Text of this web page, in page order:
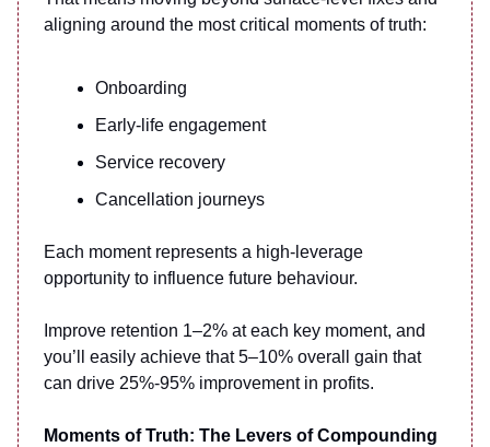
aligning around the most critical moments of truth:
Onboarding
Early-life engagement
Service recovery
Cancellation journeys
Each moment represents a high-leverage
opportunity to influence future behaviour.
Improve retention 1–2% at each key moment, and
you’ll easily achieve that 5–10% overall gain that
can drive 25%-95% improvement in profits.
Moments of Truth: The Levers of Compounding